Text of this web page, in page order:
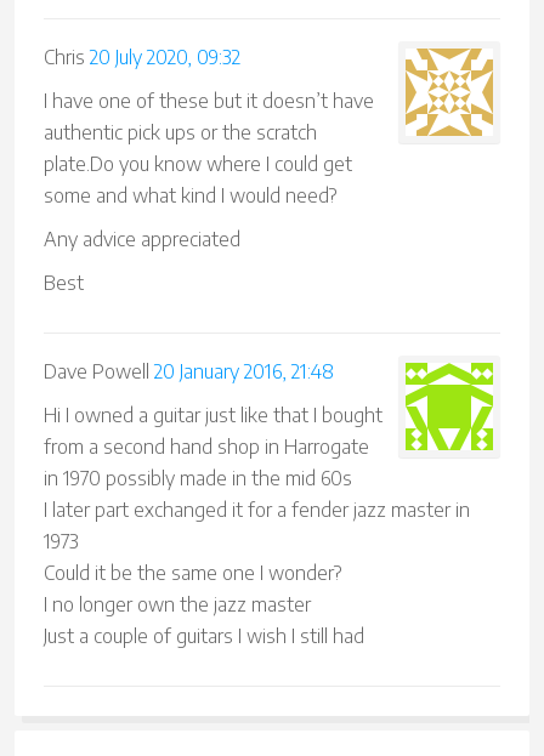
Chris 20 July 2020, 09:32
I have one of these but it doesn’t have
authentic pick ups or the scratch
plate.Do you know where I could get
some and what kind I would need?
Any advice appreciated
Best
Dave Powell 20 January 2016, 21:48
Hi I owned a guitar just like that I bought
from a second hand shop in Harrogate
in 1970 possibly made in the mid 60s
I later part exchanged it for a fender jazz master in
1973
Could it be the same one I wonder?
I no longer own the jazz master
Just a couple of guitars I wish I still had